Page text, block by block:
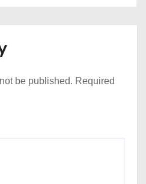
be published. Required